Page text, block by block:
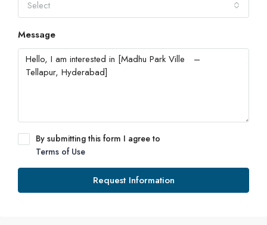
Select
Message
By submitting this form I agree to
Terms of Use
Request Information